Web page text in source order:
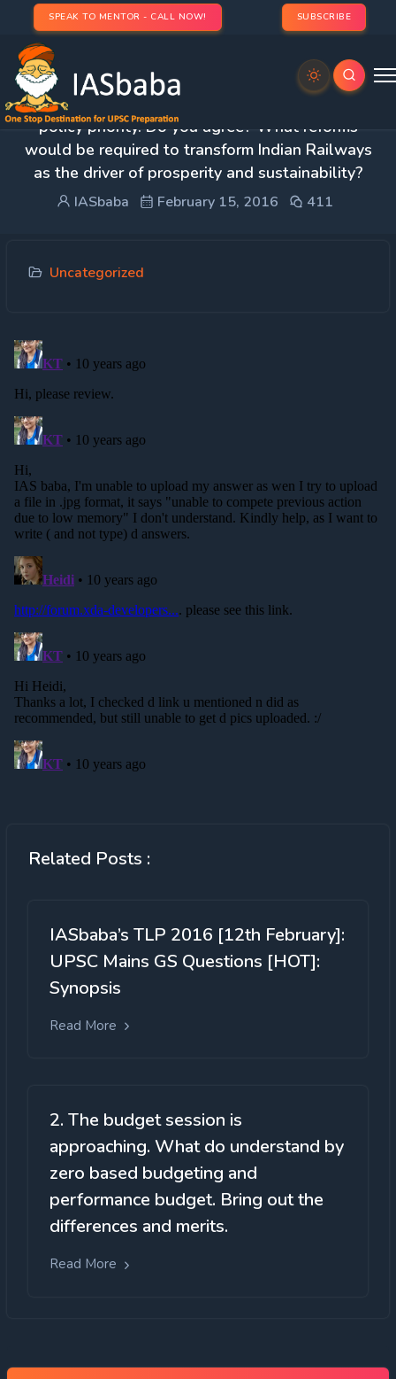
SPEAK TO MENTOR - CALL NOW! SUBSCRIBE
1. The rail route to economic growth must be the
policy priority. Do you agree? What reforms
would be required to transform Indian Railways
as the driver of prosperity and sustainability?
IASbaba February 15, 2016 411
Uncategorized
Related Posts :
IASbaba’s TLP 2016 [12th February]:
UPSC Mains GS Questions [HOT]:
Synopsis
Read More
2. The budget session is
approaching. What do understand by
zero based budgeting and
performance budget. Bring out the
differences and merits.
Read More